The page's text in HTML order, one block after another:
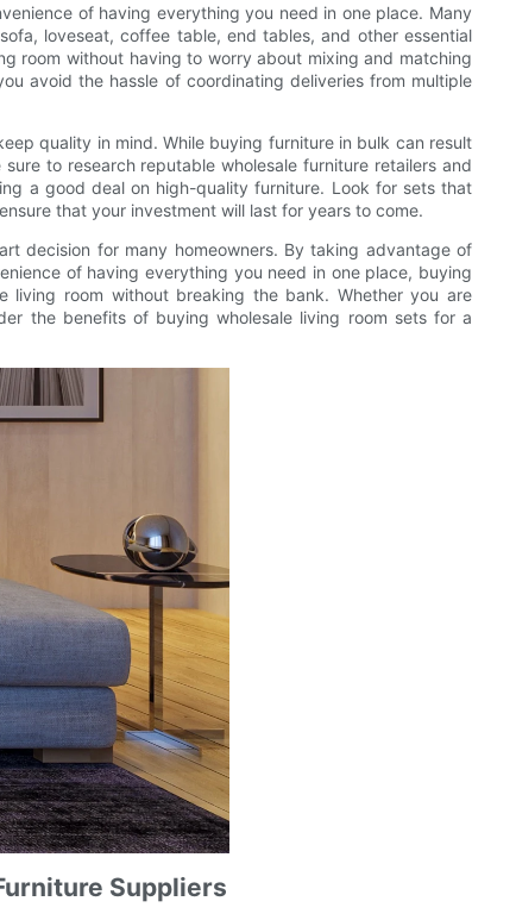
of having everything you need in one place. Many
loveseat, coffee table, end tables, and other essential
room without having to worry about mixing and matching
avoid the hassle of coordinating deliveries from multiple
quality in mind. While buying furniture in bulk can result
to research reputable wholesale furniture retailers and
a good deal on high-quality furniture. Look for sets that
that your investment will last for years to come.
decision for many homeowners. By taking advantage of
of having everything you need in one place, buying
room without breaking the bank. Whether you are
the benefits of buying wholesale living room sets for a
Suppliers